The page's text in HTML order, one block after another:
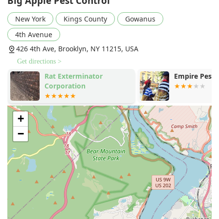
attentive to ensuring the safety of residents and pets
throughout the treatment process, giving clients
complete peace of mind during the service.
Proactive Prevention Education:
beyond treatment, with technicians offering helpful,
simple tips to prevent future issues, likened to advice
from a "knowledgeable neighbor."
Comprehensive Urban Pest Expertise:Deep experience
in tackling the unique combination of pests found in
New York, including Rodent extermination, Ant
extermination, and specialized Wildlife Management.
Versatile Client Base:Highly effective at servicing both
Residential clients in apartments and homes, and
crucial Commercial Pest Control and Property
Management accounts.
What is worth choosing Big Apple Pest Control?
Choosing Big Apple Pest Control means selecting a
company that delivers the speed and effectiveness
required by New York life, coupled with the personal care
New York Kings County
Gowanus
4th Avenue
426 4th Ave, Brooklyn, NY 11215, USA
Get directions >
Rat Exterminator
Corporation
Empire Pest
+
−